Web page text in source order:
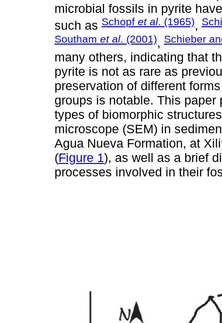
microbial fossils in pyrite
such as Schopf et al. (1965),
Southam et al . (2001), Schieber
many others, indicating that
pyrite is not as rare as
preservation of different
groups is notable. This
types of biomorphic
microscope (SEM) in
Agua Nueva Formation, at
(Figure 1), as well as a brief
processes involved in their